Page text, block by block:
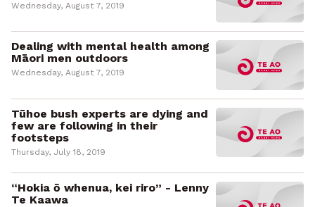
Wednesday, August 7, 2019
Dealing with mental health among
Māori men outdoors
Wednesday, August 7, 2019
Tūhoe bush experts are dying and
few are following in their
footsteps
Thursday, July 18, 2019
“Hokia ō whenua, kei riro” - Lenny
Te Kaawa